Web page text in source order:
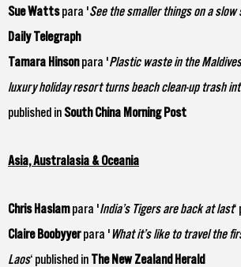
Sue Wattspara 'See the smaller things on a slow
Daily Telegraph
Tamara Hinsonpara 'Plastic waste in the
luxury holiday resort turns beach clean-up trash
published inSouth China Morning Post
Asia, Australasia & Oceania
Chris Haslampara 'India’s Tigers are back at last
Claire Boobyyerpara 'What it’s like to travel the
Laos‘ published in The New Zealand Herald